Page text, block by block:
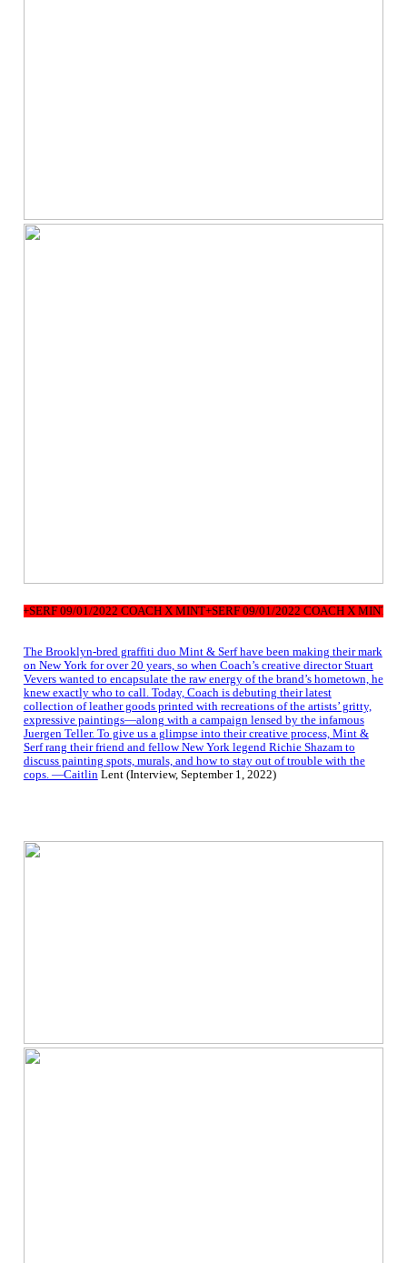
09/01/2022 COACH X MINT+SERF 09/01/2022 COACH X
The Brooklyn-bred graffiti duo Mint & Serf have been making their mark
on New York for over 20 years, so when Coach’s creative director Stuart
Vevers wanted to encapsulate the raw energy of the brand’s hometown, he
knew exactly who to call. Today, Coach is debuting their latest
collection of leather goods printed with recreations of the artists’ gritty,
expressive paintings—along with a campaign lensed by the infamous
Juergen Teller. To give us a glimpse into their creative process, Mint &
Serf rang their friend and fellow New York legend Richie Shazam to
discuss painting spots, murals, and how to stay out of trouble with the
cops. —CaitlinLent (Interview, September 1, 2022)